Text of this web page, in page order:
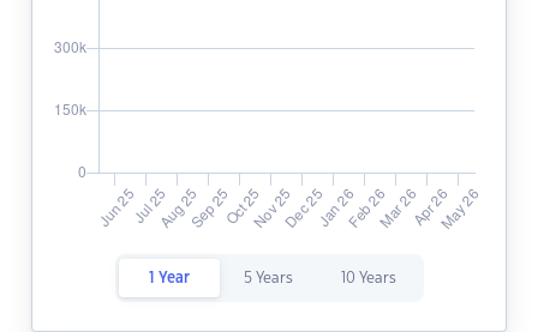
1 Year 5 Years 10 Years